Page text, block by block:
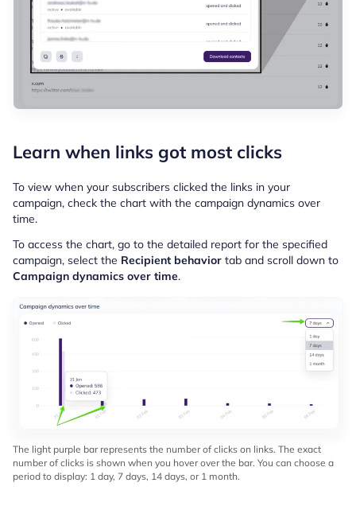
Learn when links got most clicks
To view when your subscribers clicked the links in your
campaign, check the chart with the campaign dynamics over
time.
To access the chart, go to the detailed report for the specified
campaign, select the Recipient behavior tab and scroll down to
Campaign dynamics over time.
The light purple bar represents the number of clicks on links. The exact
number of clicks is shown when you hover over the bar. You can choose a
period to display: 1 day, 7 days, 14 days, or 1 month.